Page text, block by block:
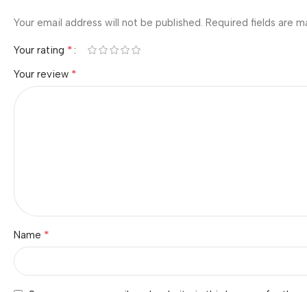
Your email address will not be published. Required fields are
Your rating *
Your review *
Name *